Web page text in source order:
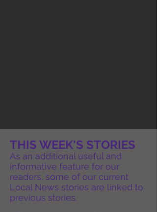
THIS WEEK'S STORIES
As an additional useful and
informative feature for our
readers, some of our current
Local News stories are linked to
previous stories.